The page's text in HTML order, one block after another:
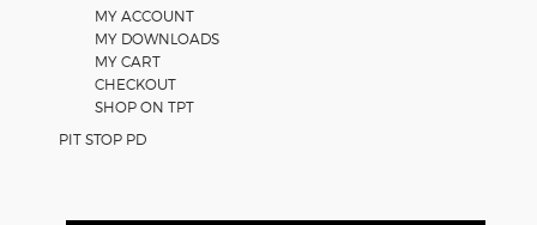
MY ACCOUNT
MY DOWNLOADS
MY CART
CHECKOUT
SHOP ON TPT
PIT STOP PD